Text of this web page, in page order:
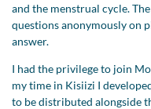
and the menstrual cycle.
questions anonymously on
answer.
I had the privilege to join
my time in Kisiizi I
to be distributed alongside